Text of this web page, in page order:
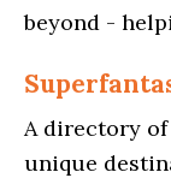
beyond -
A directory
unique